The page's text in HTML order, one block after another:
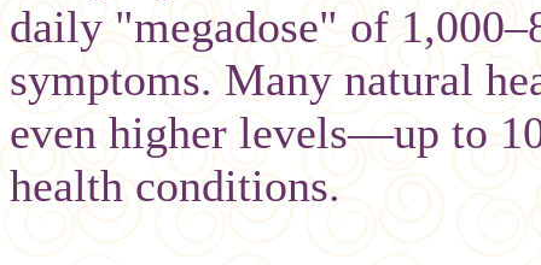
daily "megadose" of
symptoms. Many natural
even higher levels—up to
health conditions.